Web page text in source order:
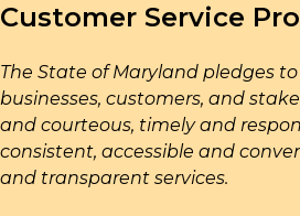
Customer Service
The State of Maryland pledges
businesses, customers, and
and courteous, timely and
consistent, accessible and
and transparent services.